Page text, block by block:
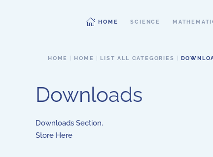
HOME SCIENCE
HOME HOME LIST ALL CATEGORIES
Downloads
Downloads Section.
Store Here